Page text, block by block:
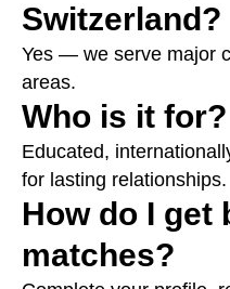
Switzerland?
Yes — we serve major
areas.
Who is it for?
Educated,
for lasting relationships.
How do I get
matches?